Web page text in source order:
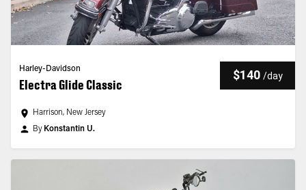
Harley-Davidson
Electra Glide Classic
$140 /day
Harrison, New Jersey
By Konstantin U.